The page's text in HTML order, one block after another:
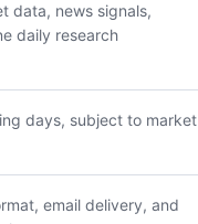
data, news signals,
daily research
days, subject to market
email delivery, and